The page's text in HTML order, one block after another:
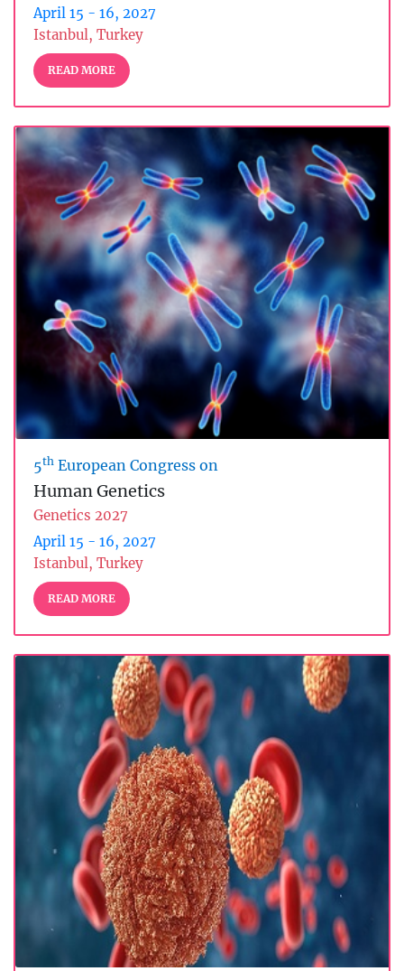
April 15 - 16, 2027
Istanbul, Turkey
READ MORE
5th European Congress on
Human Genetics
Genetics 2027
April 15 - 16, 2027
Istanbul, Turkey
READ MORE